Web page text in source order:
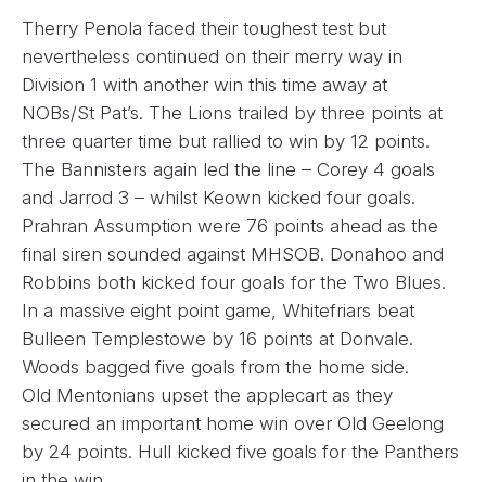
Therry Penola faced their toughest test but
nevertheless continued on their merry way in
Division 1 with another win this time away at
NOBs/St Pat’s. The Lions trailed by three points at
three quarter time but rallied to win by 12 points.
The Bannisters again led the line – Corey 4 goals
and Jarrod 3 – whilst Keown kicked four goals.
Prahran Assumption were 76 points ahead as the
final siren sounded against MHSOB. Donahoo and
Robbins both kicked four goals for the Two Blues.
In a massive eight point game, Whitefriars beat
Bulleen Templestowe by 16 points at Donvale.
Woods bagged five goals from the home side.
Old Mentonians upset the applecart as they
secured an important home win over Old Geelong
by 24 points. Hull kicked five goals for the Panthers